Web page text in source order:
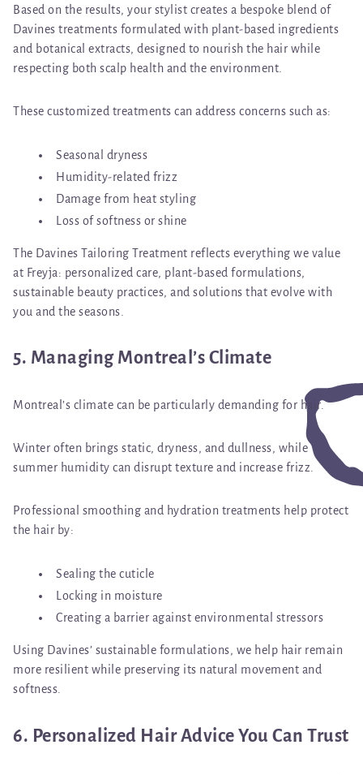
Based on the results, your stylist creates a bespoke blend of
Davines treatments formulated with plant-based ingredients
and botanical extracts, designed to nourish the hair while
respecting both scalp health and the environment.
These customized treatments can address concerns such as:
Seasonal dryness
Humidity-related frizz
Damage from heat styling
Loss of softness or shine
The Davines Tailoring Treatment reflects everything we value
at Freyja: personalized care, plant-based formulations,
sustainable beauty practices, and solutions that evolve with
you and the seasons.
5. Managing Montreal’s Climate
Montreal’s climate can be particularly demanding for hair.
Winter often brings static, dryness, and dullness, while
summer humidity can disrupt texture and increase frizz.
Professional smoothing and hydration treatments help protect
the hair by:
Sealing the cuticle
Locking in moisture
Creating a barrier against environmental stressors
Using Davines’ sustainable formulations, we help hair remain
more resilient while preserving its natural movement and
softness.
6. Personalized Hair Advice You Can Trust